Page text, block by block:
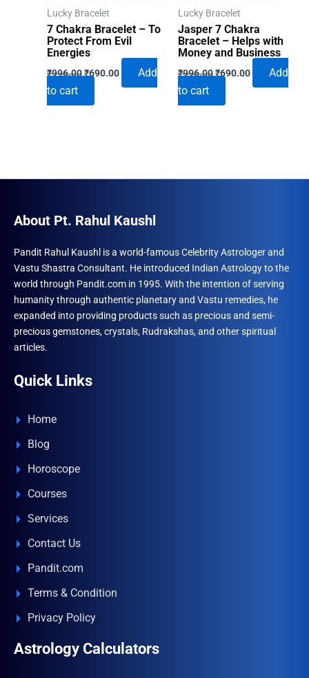
Lucky Bracelet
7 Chakra Bracelet – To
Protect From Evil
Energies
₹996.00Original
price
₹996.00.
₹690.00Current
Add
to cart
Lucky Bracelet
Jasper 7 Chakra
Bracelet – Helps with
Money and Business
₹996.00Original
price
₹996.00.
₹690.00Current
Add
to cart
About Pt. Rahul Kaushl
Pandit Rahul Kaushl is a world-famous Celebrity Astrologer and
Vastu Shastra Consultant. He introduced Indian Astrology to the
world through Pandit.com in 1995. With the intention of serving
humanity through authentic planetary and Vastu remedies, he
expanded into providing products such as precious and semi-
precious gemstones, crystals, Rudrakshas, and other spiritual
articles.
Quick Links
Home
Blog
Horoscope
Courses
Services
Contact Us
Pandit.com
Terms & Condition
Privacy Policy
Astrology Calculators